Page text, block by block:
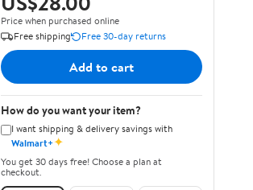
Price when purchased online
Free shipping
Free 30-day returns
Add to cart
How do you want your item?
I want shipping & delivery savings with
Walmart+✦
You get 30 days free! Choose a plan at
checkout.